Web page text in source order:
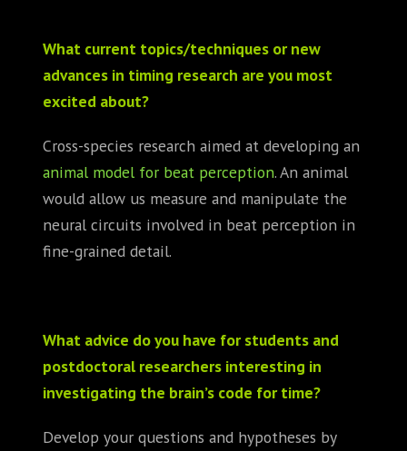
What current topics/techniques or new
advances in timing research are you most
excited about?
Cross-species research aimed at developing an
animal model for beat perception. An animal
would allow us measure and manipulate the
neural circuits involved in beat perception in
fine-grained detail.
What advice do you have for students and
postdoctoral researchers interesting in
investigating the brain’s code for time?
Develop your questions and hypotheses by